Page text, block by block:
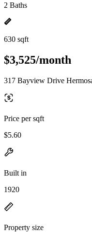
2 Baths
630 sqft
$3,525/month
317 Bayview Drive
Price per sqft
$5.60
Built in
1920
Property size